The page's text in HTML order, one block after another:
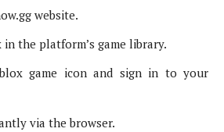
website.
the platform’s game library.
game icon and sign in to your
via the browser.